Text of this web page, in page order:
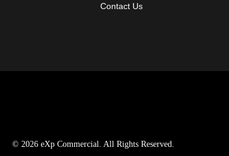
Contact Us
© 2026 eXp Commercial. All Rights Reserved.